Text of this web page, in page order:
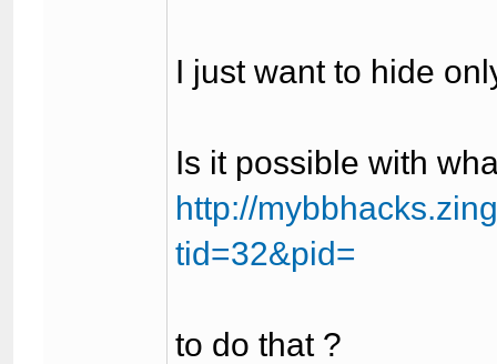
I just want to hide
Is it possible with
http://
tid=32&pid=
to do that ?